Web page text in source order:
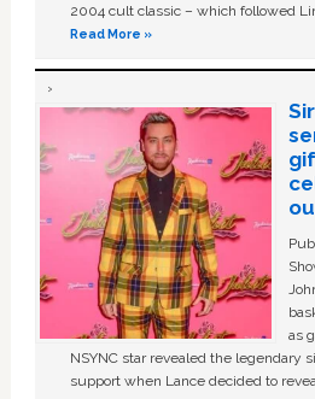
2004 cult classic – which followed
Read More »
as
NSYNC star revealed the legendary
support when Lance decided to